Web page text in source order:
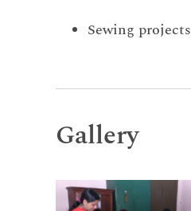
Sewing projects
Gallery